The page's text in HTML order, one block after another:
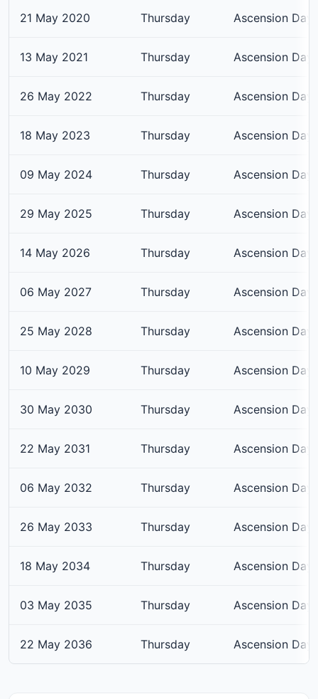
21 May 2020 Thursday Ascension Day
13 May 2021 Thursday Ascension Day
26 May 2022 Thursday Ascension Day
18 May 2023 Thursday Ascension Day
09 May 2024 Thursday Ascension Day
29 May 2025 Thursday Ascension Day
14 May 2026 Thursday Ascension Day
06 May 2027 Thursday Ascension Day
25 May 2028 Thursday Ascension Day
10 May 2029 Thursday Ascension Day
30 May 2030 Thursday Ascension Day
22 May 2031 Thursday Ascension Day
06 May 2032 Thursday Ascension Day
26 May 2033 Thursday Ascension Day
18 May 2034 Thursday Ascension Day
03 May 2035 Thursday Ascension Day
22 May 2036 Thursday Ascension Day